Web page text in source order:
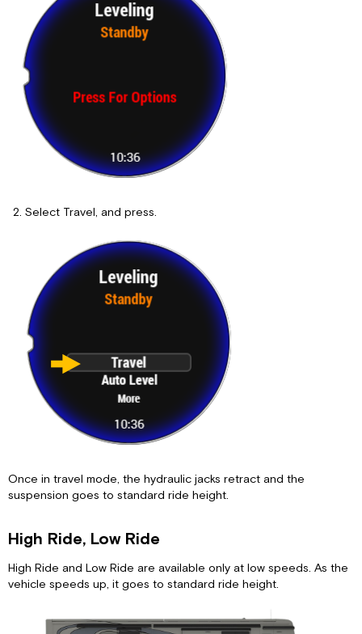
Select Travel, and press.
Once in travel mode, the hydraulic jacks retract and the
suspension goes to standard ride height.
High Ride, Low Ride
High Ride and Low Ride are available only at low speeds. As the
vehicle speeds up, it goes to standard ride height.